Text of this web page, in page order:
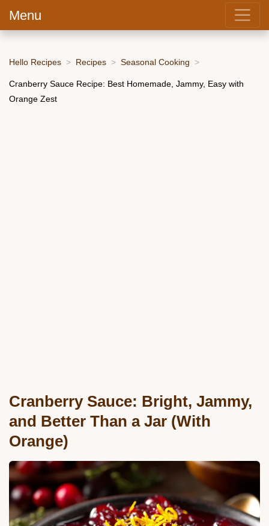
Menu
Hello Recipes Recipes Seasonal Cooking
Cranberry Sauce Recipe: Best Homemade, Jammy, Easy with
Orange Zest
Cranberry Sauce: Bright, Jammy,
and Better Than a Jar (With
Orange)